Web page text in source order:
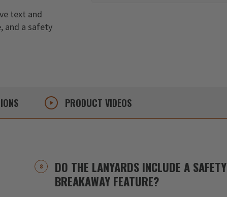
text and
and a safety
PRODUCT VIDEOS
DO THE LANYARDS INCLUDE A SAFETY
BREAKAWAY FEATURE?